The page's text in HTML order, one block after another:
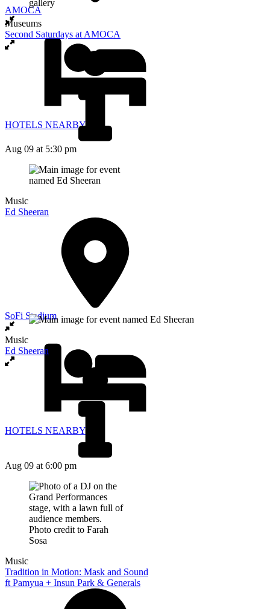
AMOCA
HOTELS NEARBY
Museums
Second Saturdays at AMOCA
Aug 09 at 5:30 pm
Music
Ed Sheeran
SoFi Stadium
HOTELS NEARBY
Music
Ed Sheeran
Aug 09 at 6:00 pm
Music
Tradition in Motion: Mask and Sound
ft Pamyua + Insun Park & Generals